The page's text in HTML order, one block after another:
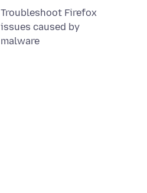
Troubleshoot Firefox
issues caused by
malware